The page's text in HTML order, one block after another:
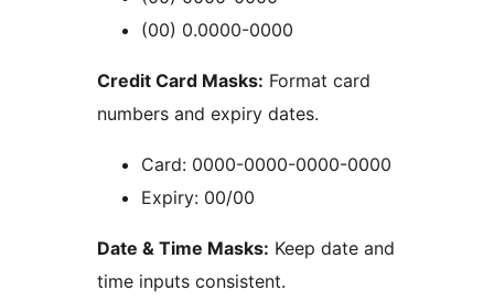
(00) 0.0000-0000
Credit Card Masks: Format card
numbers and expiry dates.
Card: 0000-0000-0000-0000
Expiry: 00/00
Date & Time Masks: Keep date and
time inputs consistent.